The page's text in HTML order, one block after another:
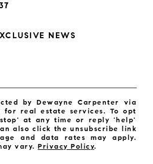
NEWS
by Dewayne Carpenter via
real estate services. To opt
at any time or reply 'help'
also click the unsubscribe link
and data rates may apply.
vary.Privacy Policy.